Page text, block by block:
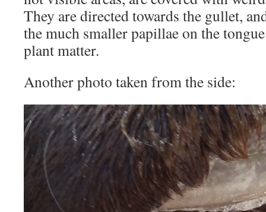
They are directed towards the gullet,
the much smaller papillae on the
plant matter.
Another photo taken from the side: